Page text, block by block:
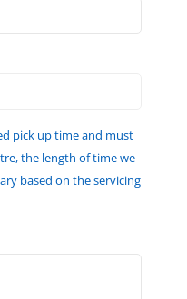
pick up time and must
the length of time we
based on the servicing